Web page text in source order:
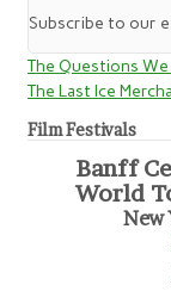
Subscribe to our
The Questions
The Last Ice
Film Festivals
Banff
World
New